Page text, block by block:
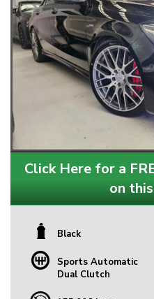
Click Here for a
on
Black
Sports Automatic
Dual Clutch